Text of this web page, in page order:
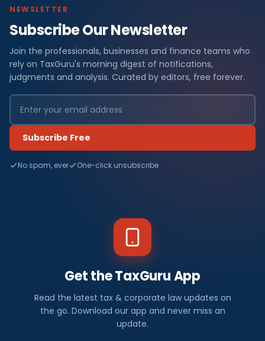
NEWSLETTER
Subscribe Our Newsletter
Join the professionals, businesses and finance teams who
rely on TaxGuru's morning digest of notifications,
judgments and analysis. Curated by editors, free forever.
Subscribe Free
No spam, ever One-click unsubscribe
Get the TaxGuru App
Read the latest tax & corporate law updates on
the go. Download our app and never miss an
update.